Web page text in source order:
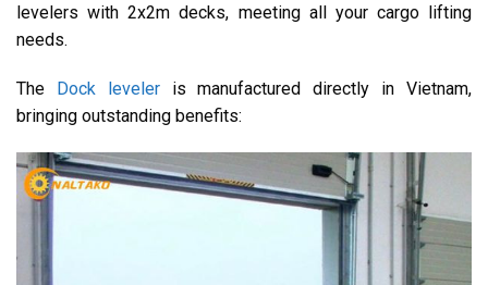
levelers with 2x2m decks, meeting all your cargo lifting
needs.
The Dock leveleris manufactured directly in Vietnam,
bringing outstanding benefits: